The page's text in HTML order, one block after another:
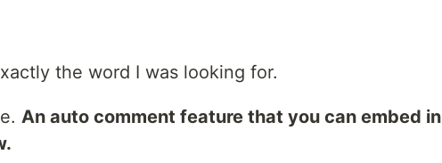
the word I was looking for.
An auto comment feature that you can embed in